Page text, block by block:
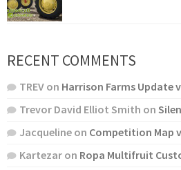
RECENT COMMENTS
TREV on Harrison Farms Update
Trevor David Elliot Smith on
Jacqueline on Competition Map
Kartezar on Ropa Multifruit